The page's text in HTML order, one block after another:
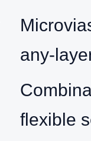
flexible